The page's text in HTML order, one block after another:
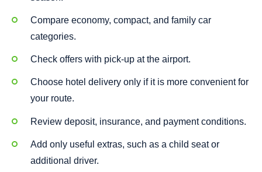
Compare economy, compact, and family car
categories.
Check offers with pick-up at the airport.
Choose hotel delivery only if it is more convenient for
your route.
Review deposit, insurance, and payment conditions.
Add only useful extras, such as a child seat or
additional driver.